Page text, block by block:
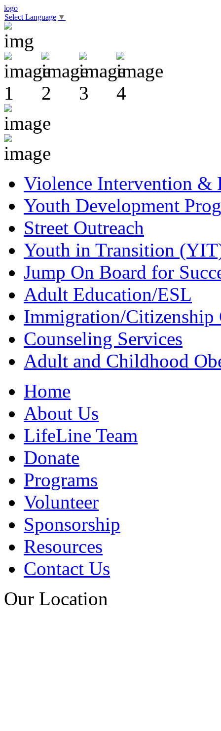
logo
Select Language ▼
Violence Intervention &
Youth Development
Street Outreach
Youth in Transition
Jump On Board for
Adult Education/ESL
Immigration/Citizenship
Counseling Services
Adult and Childhood
Home
About Us
LifeLine Team
Donate
Programs
Volunteer
Sponsorship
Resources
Contact Us
Our Location